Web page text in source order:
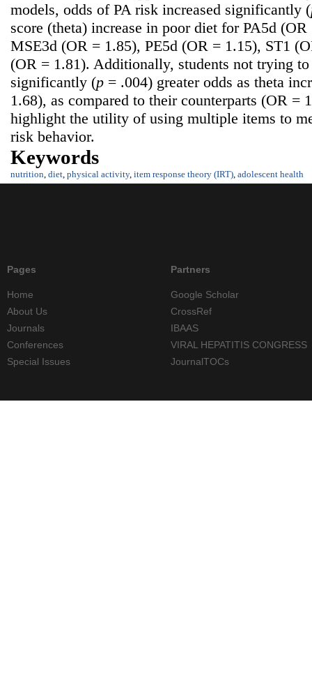
models, odds of PA risk increased significantly (
score (theta) increase in poor diet for PA5d
MSE3d (OR = 1.85), PE5d (OR = 1.15), ST1
(OR = 1.81). Additionally, students not trying
significantly (p = .004) greater odds as theta
1.68), as compared to their counterparts (OR =
highlight the utility of using multiple items to
risk behavior.
Keywords
nutrition diet physical activity, item response theory (IRT) adolescent health
Pages
Home
About Us
Journals
Conferences
Special Issues
Partners
Google Scholar
CrossRef
IBAAS
VIRAL HEPATITIS CONGRESS
JournalTOCs